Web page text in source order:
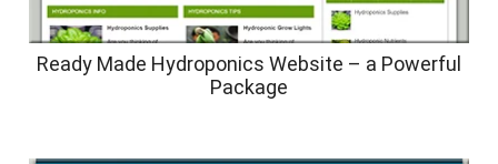
Ready Made Hydroponics Website – a Powerful
Package